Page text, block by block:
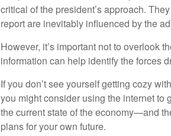
critical of the president’s approach.
report are inevitably influenced by the
However, it’s important not to overlook
information can help identify the
If you don’t see yourself getting cozy
you might consider using the internet to
the current state of the economy—and
plans for your own future.